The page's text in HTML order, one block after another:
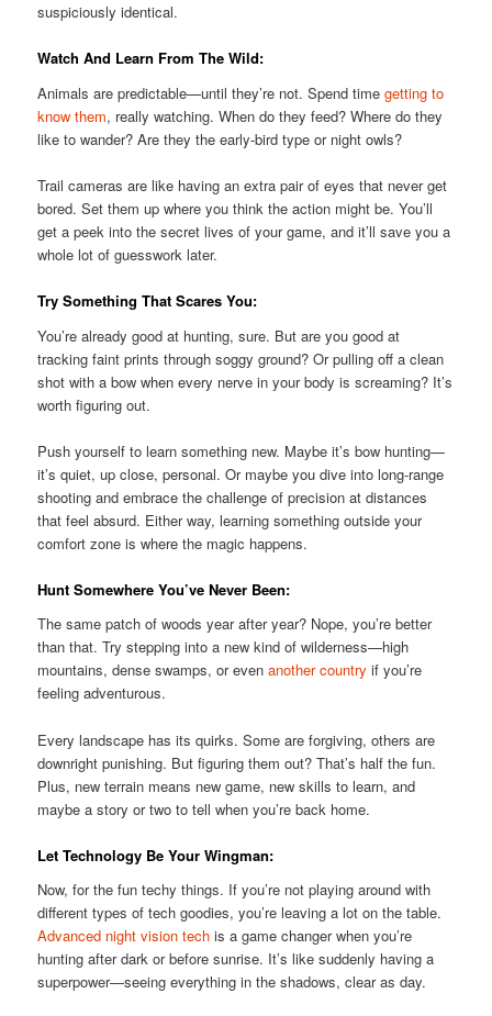
suspiciously identical.
Watch And Learn From The Wild:
Animals are predictable—until they’re not. Spend timegetting to
know them, really watching. When do they feed? Where do they
like to wander? Are they the early-bird type or night owls?
Trail cameras are like having an extra pair of eyes that never get
bored. Set them up where you think the action might be. You’ll
get a peek into the secret lives of your game, and it’ll save you a
whole lot of guesswork later.
Try Something That Scares You:
You’re already good at hunting, sure. But are you good at
tracking faint prints through soggy ground? Or pulling off a clean
shot with a bow when every nerve in your body is screaming? It’s
worth figuring out.
Push yourself to learn something new. Maybe it’s bow hunting—
it’s quiet, up close, personal. Or maybe you dive into long-range
shooting and embrace the challenge of precision at distances
that feel absurd. Either way, learning something outside your
comfort zone is where the magic happens.
Hunt Somewhere You’ve Never Been:
The same patch of woods year after year? Nope, you’re better
than that. Try stepping into a new kind of wilderness—high
mountains, dense swamps, or evenanother country if you’re
feeling adventurous.
Every landscape has its quirks. Some are forgiving, others are
downright punishing. But figuring them out? That’s half the fun.
Plus, new terrain means new game, new skills to learn, and
maybe a story or two to tell when you’re back home.
Let Technology Be Your Wingman:
Now, for the fun techy things. If you’re not playing around with
different types of tech goodies, you’re leaving a lot on the table.
Advanced night vision tech is a game changer when you’re
hunting after dark or before sunrise. It’s like suddenly having a
superpower—seeing everything in the shadows, clear as day.